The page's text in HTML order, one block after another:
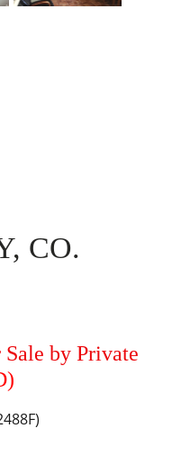
CO.
by Private